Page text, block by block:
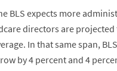
BLS expects more
directors are
In that same span,
by 4 percent and 4